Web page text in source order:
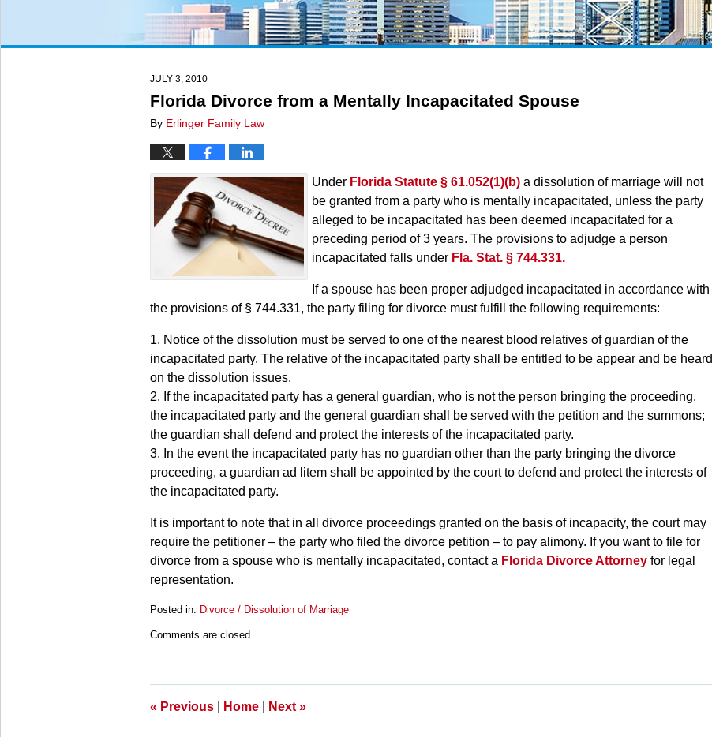
JULY 3, 2010
Florida Divorce from a Mentally Incapacitated Spouse
By Erlinger Family Law
Under Florida Statute § 61.052(1)(b) a dissolution of marriage will not
be granted from a party who is mentally incapacitated, unless the party
alleged to be incapacitated has been deemed incapacitated for a
preceding period of 3 years. The provisions to adjudge a person
incapacitated falls under Fla. Stat. § 744.331.
If a spouse has been proper adjudged incapacitated in accordance with
the provisions of § 744.331, the party filing for divorce must fulfill the following requirements:
1. Notice of the dissolution must be served to one of the nearest blood relatives of guardian of the
incapacitated party. The relative of the incapacitated party shall be entitled to be appear and be heard
on the dissolution issues.
2. If the incapacitated party has a general guardian, who is not the person bringing the proceeding,
the incapacitated party and the general guardian shall be served with the petition and the summons;
the guardian shall defend and protect the interests of the incapacitated party.
3. In the event the incapacitated party has no guardian other than the party bringing the divorce
proceeding, a guardian ad litem shall be appointed by the court to defend and protect the interests of
the incapacitated party.
It is important to note that in all divorce proceedings granted on the basis of incapacity, the court may
require the petitioner – the party who filed the divorce petition – to pay alimony. If you want to file for
divorce from a spouse who is mentally incapacitated, contact a Florida Divorce Attorney for legal
representation.
Posted in: Divorce / Dissolution of Marriage
March
11:24
am
Comments are closed.
« Previous Home Next »